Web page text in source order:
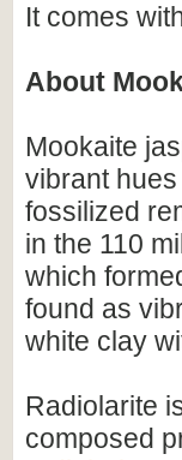
It comes
About
Mookaite
vibrant
fossilized
in the 110
which
found as
white clay
Radiolarite
composed